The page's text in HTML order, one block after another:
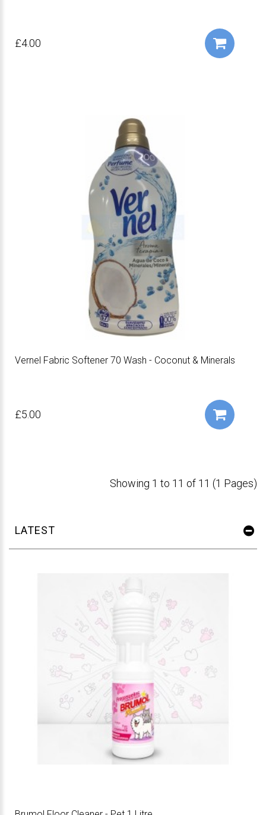
£4.00
Vernel Fabric Softener 70 Wash - Coconut & Minerals
£5.00
Showing 1 to 11 of 11 (1 Pages)
LATEST